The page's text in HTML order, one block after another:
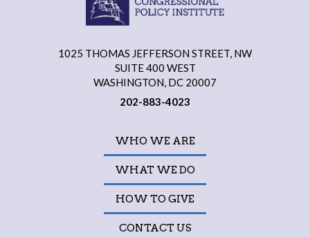
1025 THOMAS JEFFERSON STREET, NW
SUITE 400 WEST
WASHINGTON, DC 20007
202-883-4023
WHO WE ARE
WHAT WE DO
HOW TO GIVE
CONTACT US